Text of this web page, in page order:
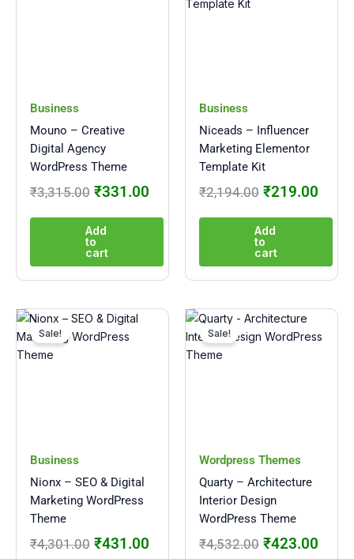
Business
Mouno – Creative
Digital Agency
WordPress Theme
₹3,315.00 ₹331.00
Add
to
cart
Business
Niceads – Influencer
Marketing Elementor
Template Kit
₹2,194.00 ₹219.00
Add
to
cart
Sale!
Business
Nionx – SEO & Digital
Marketing WordPress
Theme
₹4,301.00
Original
price
₹431.00
Current
Sale!
Wordpress Themes
Quarty – Architecture
Interior Design
WordPress Theme
₹4,532.00
Original
price
₹423.00
price